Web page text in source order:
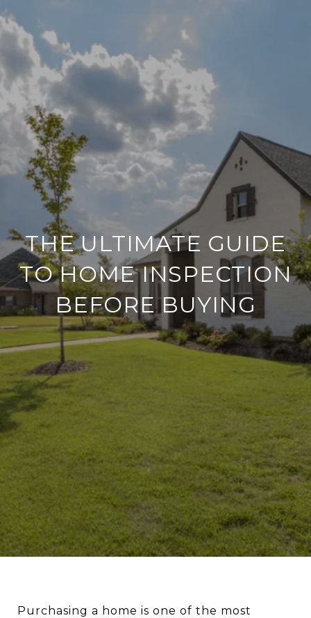
THE ULTIMATE GUIDE
TO HOME INSPECTION
BEFORE BUYING
Purchasing a home is one of the most